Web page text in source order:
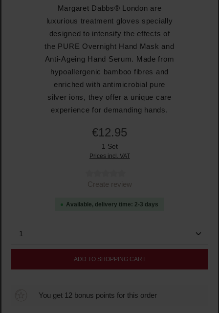
Margaret Dabbs® London are
luxurious treatment gloves specially
designed to intensify the effects of
the PURE Overnight Hand Mask and
Anti-Ageing Hand Serum. Made from
hypoallergenic bamboo fibres and
enriched with antimicrobial pure
silver ions, they offer a unique care
experience for demanding hands.
€12.95
1 Set
Prices incl. VAT
Average rating of 0 out of 5 stars
Create review
Available, delivery time: 2-3 days
Product Quantity: Enter the desired amount or use
ADD TO SHOPPING CART
You get 12 bonus points for this order